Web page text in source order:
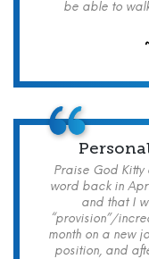
be able to
Praise God Kitty
word back in
and that I
“provision”/
month on a new
position, and